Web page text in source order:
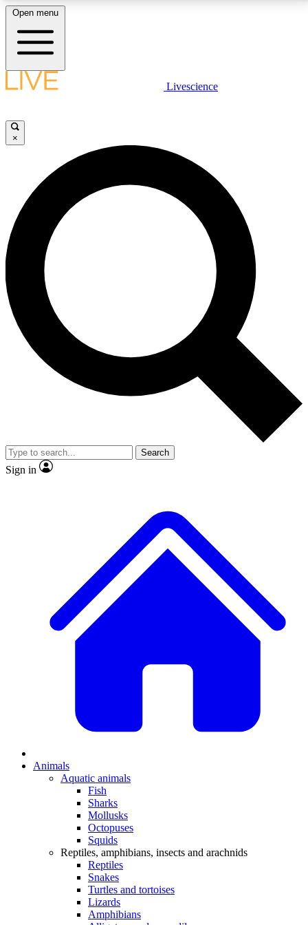
LIVE SCIENCE PLUS
JOIN FREE
LIVE SCIENCE PRO
Unlimited access to our exclusive features, expert analysis and in-depth
interviews, all ad-free
No ads, ever
Exclusive, original
reporting
video
Member-only features
Open menu
Livescience
×
Search
Sign in
Animals
Aquatic animals
Fish
Sharks
Mollusks
Octopuses
Squids
Reptiles, amphibians, insects and arachnids
Reptiles
Snakes
Turtles and tortoises
Lizards
Amphibians